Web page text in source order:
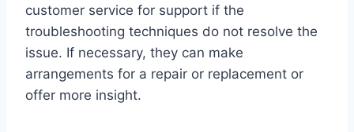
customer service for support if the
troubleshooting techniques do not resolve the
issue. If necessary, they can make
arrangements for a repair or replacement or
offer more insight.